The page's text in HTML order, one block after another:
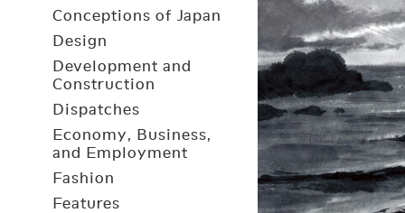
Conceptions of Japan
Design
Development and
Construction
Dispatches
Economy, Business,
and Employment
Fashion
Features